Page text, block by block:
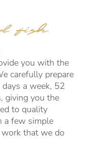
fish
you with the
carefully prepare
a week, 52
giving you the
to quality
a few simple
that we do